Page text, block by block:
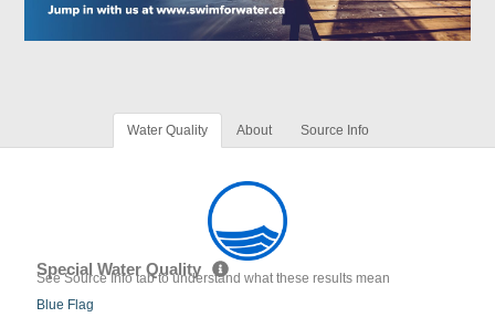
Water Quality About Source Info
Special Water Quality
See Source Info tab to understand what these results mean
Blue Flag